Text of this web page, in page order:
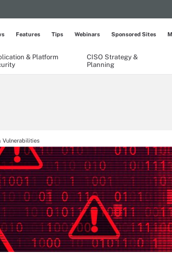
& Platform
CISO Strategy &
Planning
Features Tips Webinars Sponsored Sites
Vulnerabilities